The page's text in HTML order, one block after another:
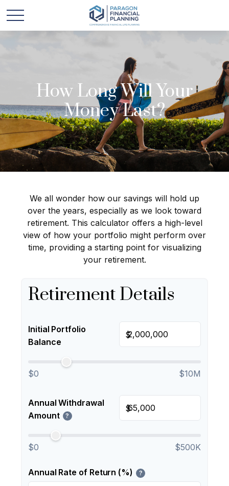
How Long Will Your
Money Last?
We all wonder how our savings will hold up
over the years, especially as we look toward
retirement. This calculator offers a high-level
view of how your portfolio might perform over
time, providing a starting point for visualizing
your retirement.
Retirement Details
Initial Portfolio
Balance
$
$0 $10M
Annual Withdrawal
Amount
?
$
$0 $500K
Annual Rate of Return (%) ?